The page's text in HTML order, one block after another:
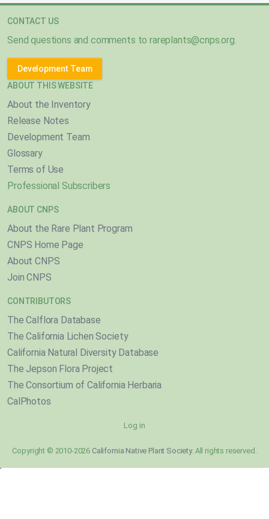
CONTACT US
Send questions and comments torareplants@cnps.org.
Development Team
ABOUT THIS WEBSITE
About the Inventory
Release Notes
Development Team
Glossary
Terms of Use
Professional Subscribers
ABOUT CNPS
About the Rare Plant Program
CNPS Home Page
About CNPS
Join CNPS
CONTRIBUTORS
The Calflora Database
The California Lichen Society
California Natural Diversity Database
The Jepson Flora Project
The Consortium of California Herbaria
CalPhotos
Log in
Copyright © 2010-2026 California Native Plant Society. All rights reserved.